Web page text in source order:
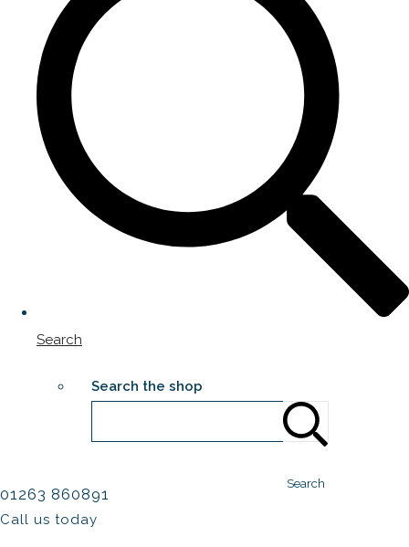
Search
Search the shop
Search
01263 860891
Call us today